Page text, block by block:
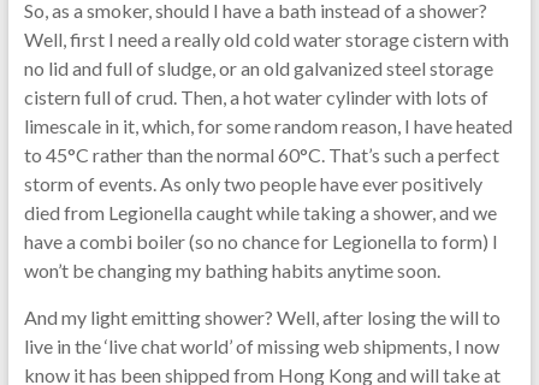
So, as a smoker, should I have a bath instead of a shower?
Well, first I need a really old cold water storage cistern with
no lid and full of sludge, or an old galvanized steel storage
cistern full of crud. Then, a hot water cylinder with lots of
limescale in it, which, for some random reason, I have heated
to 45°C rather than the normal 60°C. That’s such a perfect
storm of events. As only two people have ever positively
died from Legionella caught while taking a shower, and we
have a combi boiler (so no chance for Legionella to form) I
won’t be changing my bathing habits anytime soon.
And my light emitting shower? Well, after losing the will to
live in the ‘live chat world’ of missing web shipments, I now
know it has been shipped from Hong Kong and will take at